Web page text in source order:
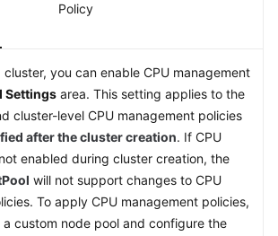
Policy
you can enable CPU management
Settings area. This setting applies to the
cluster-level CPU management policies
after the cluster creation. If CPU
enabled during cluster creation, the
will not support changes to CPU
To apply CPU management policies,
custom node pool and configure the